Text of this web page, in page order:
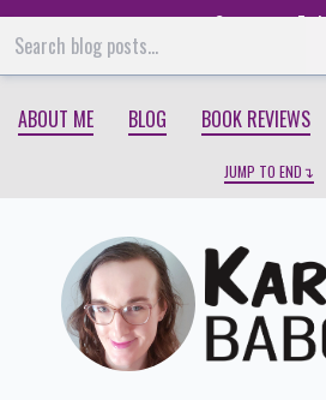
Start End
ABOUT ME BLOG BOOK REVIEWS
JUMP TO END